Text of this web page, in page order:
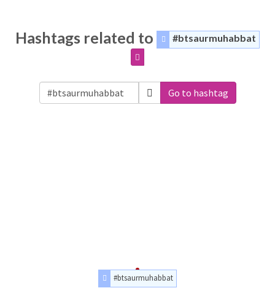
Hashtags related to #btsaurmuhabbat
Go to hashtag
#btsaurmuhabbat